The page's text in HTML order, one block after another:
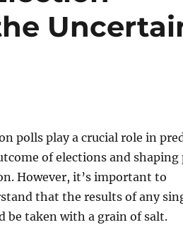
polls play a crucial role in
of elections and shaping
However, it’s important to
that the results of any
be taken with a grain of salt.